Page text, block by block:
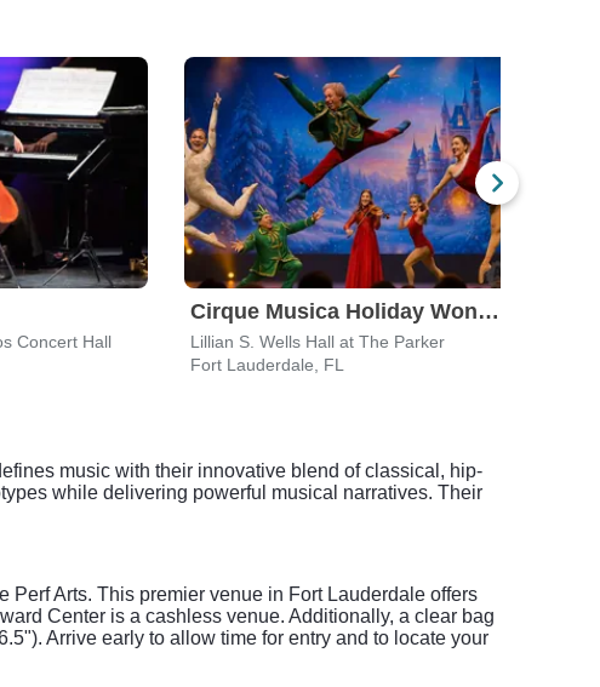
Concert Hall
Cirque Musica Holiday Wonderland
Lillian S. Wells Hall at The Parker
Fort Lauderdale, FL
music with their innovative blend of classical, hip-
while delivering powerful musical narratives. Their
Arts. This premier venue in Fort Lauderdale offers
Center is a cashless venue. Additionally, a clear bag
Arrive early to allow time for entry and to locate your